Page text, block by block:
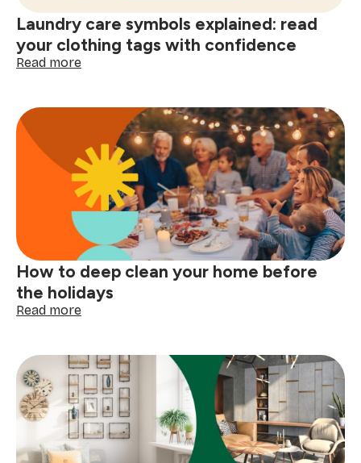
here
Laundry care symbols explained: read
your clothing tags with confidence
Read more:
symbols
explained:
read
your
clothing
tags
with
confidence
How to deep clean your home before
the holidays
Read more:
deep
clean
your
home
before
the
holidays